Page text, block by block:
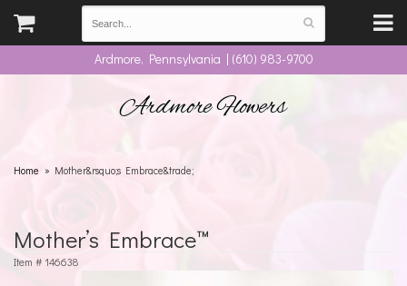
Ardmore, Pennsylvania | (610) 983-9700
Ardmore Flowers
Home Mother&rsquo;s Embrace&trade;
Mother’s Embrace™
Item # 146638